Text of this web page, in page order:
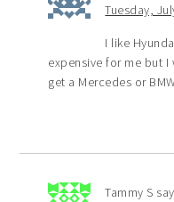
Tuesday,
I like
expensive for me but
get a Mercedes or
Tammy S